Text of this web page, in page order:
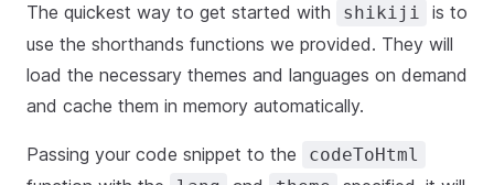
The quickest way to get started with shikiji
is to
use the shorthands functions we provided. They will
load the necessary themes and languages on demand
and cache them in memory automatically.
Passing your code snippet to the codeToHtml